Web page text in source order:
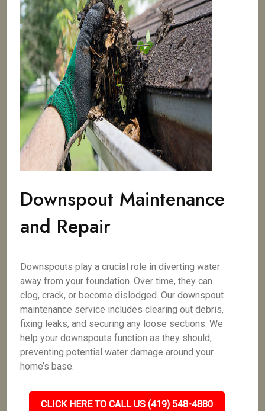
Downspout Maintenance
and Repair
Downspouts play a crucial role in diverting water
away from your foundation. Over time, they can
clog, crack, or become dislodged. Our downspout
maintenance service includes clearing out debris,
fixing leaks, and securing any loose sections. We
help your downspouts function as they should,
preventing potential water damage around your
home’s base.
CLICK HERE TO CALL US (419) 548-4880